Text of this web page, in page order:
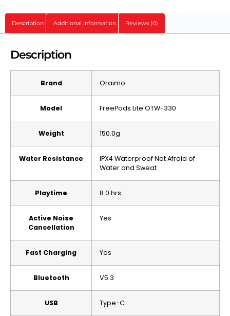
Description Additional information Reviews (0)
Description
Brand Oraimo
Model FreePods Lite OTW-330
Weight 150.0g
Water Resistance
IPX4 Waterproof Not Afraid of
Water and Sweat
Playtime 8.0 hrs
Active Noise
Cancellation
Yes
Fast Charging Yes
Bluetooth V5.3
USB Type-C